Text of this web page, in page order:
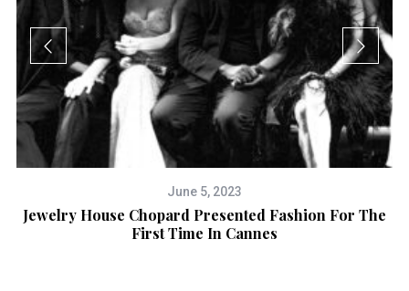
June 5, 2023
Jewelry House Chopard Presented Fashion For The
First Time In Cannes